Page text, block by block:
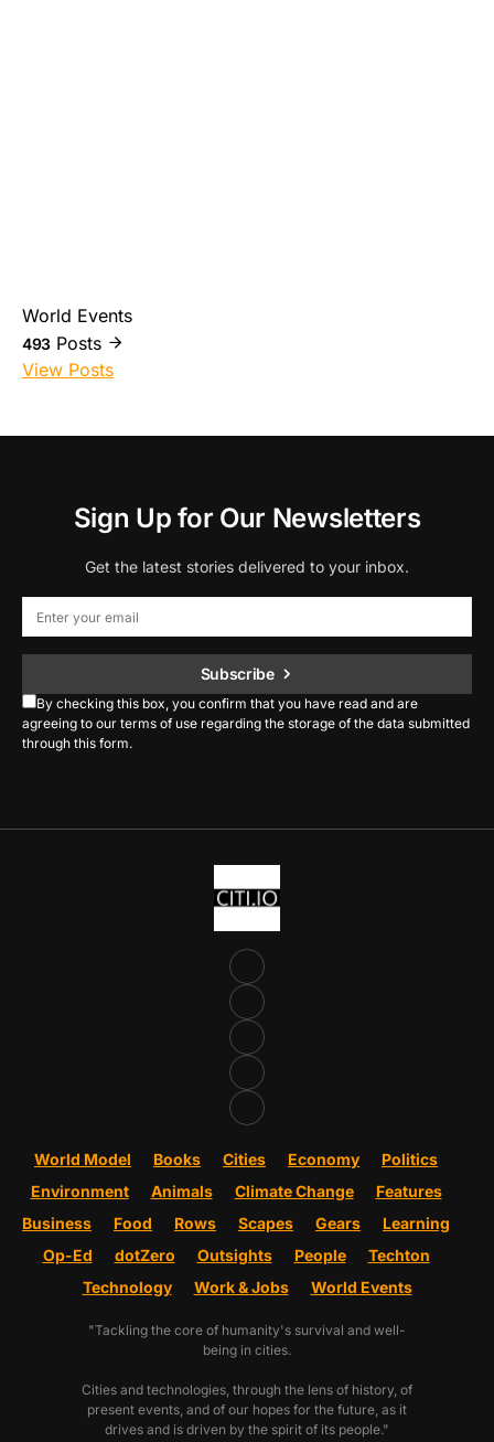
World Events
493 Posts
View Posts
Sign Up for Our Newsletters
Get the latest stories delivered to your inbox.
Subscribe
By checking this box, you confirm that you have read and are
agreeing to our terms of use regarding the storage of the data submitted
through this form.
World Model Books Cities Economy
Politics
Environment
Animals Climate Change
Features
Business
Food Rows Scapes Gears
Learning
Op-Ed
dotZero Outsights People
Techton
Technology
Work & Jobs World Events
"Tackling the core of humanity's survival and well-
being in cities.
Cities and technologies, through the lens of history, of
present events, and of our hopes for the future, as it
drives and is driven by the spirit of its people."